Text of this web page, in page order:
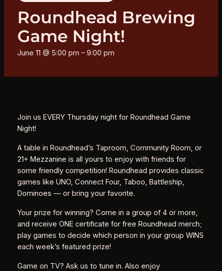
Roundhead Brewing
Game Night!
June 11 @ 5:00 pm – 9:00 pm
Join us EVERY Thursday night for Roundhead Game
Night!
A table in Roundhead’s Taproom, Community Room, or
21+ Mezzanine is all yours to enjoy with friends for
some friendly competition! Roundhead provides classic
games like UNO, Connect Four, Taboo, Battleship,
Dominoes — or bring your favorite.
Your prize for winning? Come in a group of 4 or more,
and receive ONE certificate for free Roundhead merch;
play games to decide which person in your group WINS
each week’s featured prize!
Game on TV? Ask us to tune in. Also enjoy